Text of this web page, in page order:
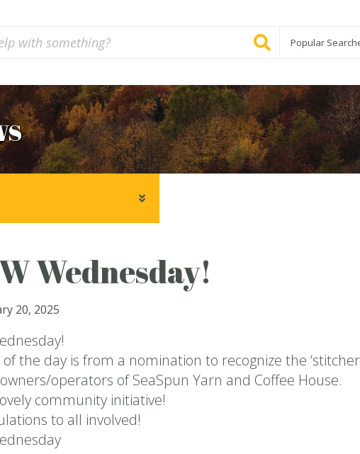
Popular
Wednesday!
20, 2025
the day is from a nomination to recognize the
operators of SeaSpun Yarn and Coffee House.
community initiative!
to all involved!